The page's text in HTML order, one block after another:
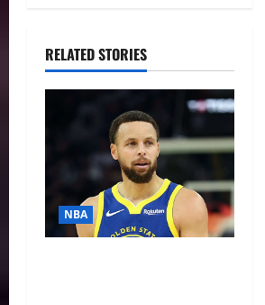
RELATED STORIES
NBA